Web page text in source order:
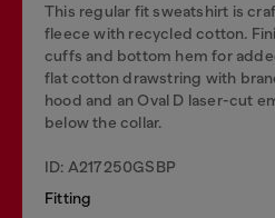
This regular fit sweatshirt is
fleece with recycled cotton.
cuffs and bottom hem for
flat cotton drawstring with
hood and an Oval D laser-cut
below the collar.
ID: A217250GSBP
Fitting